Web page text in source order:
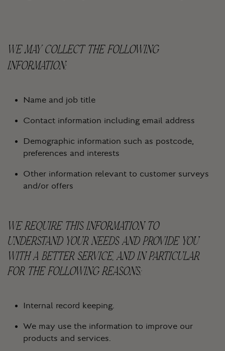
WE MAY COLLECT THE FOLLOWING
INFORMATION:
Name and job title
Contact information including email address
Demographic information such as postcode,
preferences and interests
Other information relevant to customer surveys
and/or offers
WE REQUIRE THIS INFORMATION TO
UNDERSTAND YOUR NEEDS AND PROVIDE YOU
WITH A BETTER SERVICE, AND IN PARTICULAR
FOR THE FOLLOWING REASONS:
Internal record keeping.
We may use the information to improve our
products and services.